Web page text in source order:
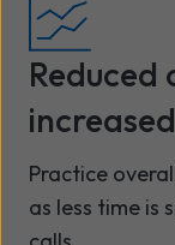
Reduced
Practice
as less time is